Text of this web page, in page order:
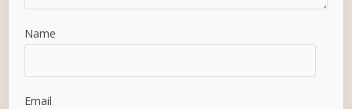
Name
Email